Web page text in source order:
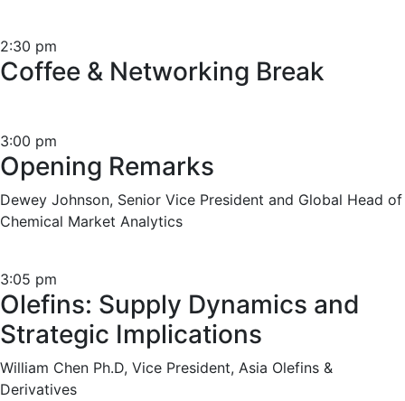
2:30 pm
Coffee & Networking Break
3:00 pm
Opening Remarks
Dewey Johnson, Senior Vice President and Global Head of
Chemical Market Analytics
3:05 pm
Olefins: Supply Dynamics and
Strategic Implications
William Chen Ph.D, Vice President, Asia Olefins &
Derivatives